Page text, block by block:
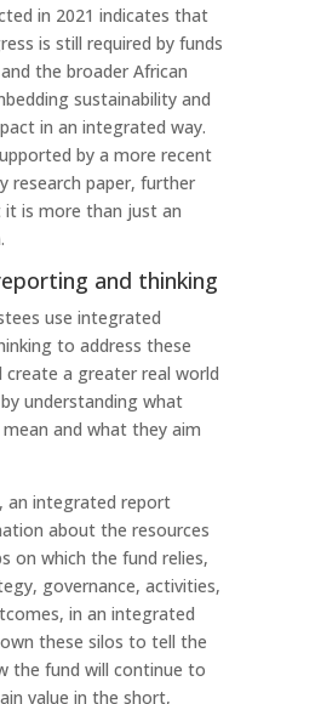
in 2021 indicates that
is still required by funds
the broader African
sustainability and
in an integrated way.
by a more recent
research paper, further
is more than just an
and thinking
use integrated
to address these
create a greater real world
understanding what
and what they aim
an integrated report
about the resources
on which the fund relies,
governance, activities,
in an integrated
these silos to tell the
the fund will continue to
value in the short,